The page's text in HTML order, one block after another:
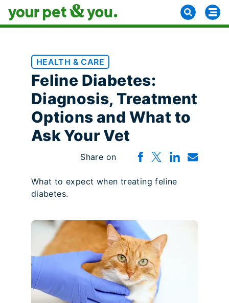
HEALTH & CARE
Feline Diabetes:
Diagnosis, Treatment
Options and What to
Ask Your Vet
Share on
What to expect when treating feline
diabetes.